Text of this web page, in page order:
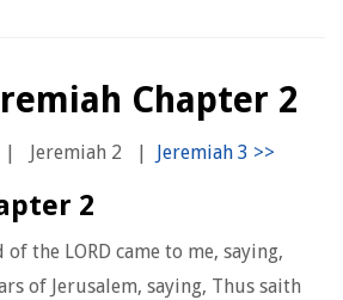
Chapter 2
| Jeremiah 2 |
2
the LORD came to me, saying,
of Jerusalem, saying, Thus saith